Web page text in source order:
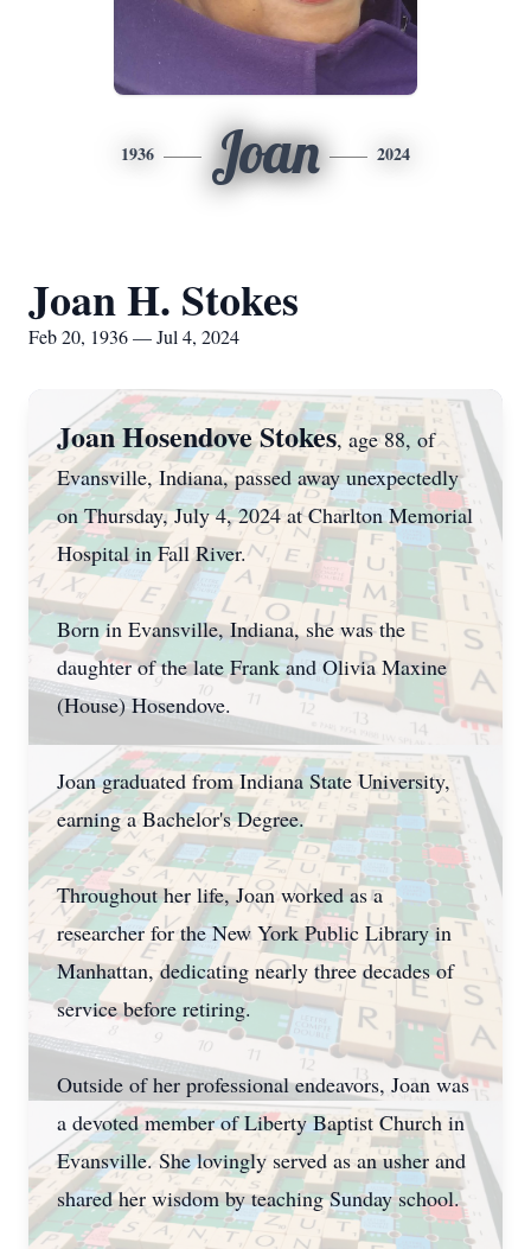
1936 Joan 2024
Joan H. Stokes
Feb 20, 1936 — Jul 4, 2024
Joan Hosendove Stokes, age 88, of
Evansville, Indiana, passed away unexpectedly
on Thursday, July 4, 2024 at Charlton Memorial
Hospital in Fall River.
Born in Evansville, Indiana, she was the
daughter of the late Frank and Olivia Maxine
(House) Hosendove.
Joan graduated from Indiana State University,
earning a Bachelor's Degree.
Throughout her life, Joan worked as a
researcher for the New York Public Library in
Manhattan, dedicating nearly three decades of
service before retiring.
Outside of her professional endeavors, Joan was
a devoted member of Liberty Baptist Church in
Evansville. She lovingly served as an usher and
shared her wisdom by teaching Sunday school.